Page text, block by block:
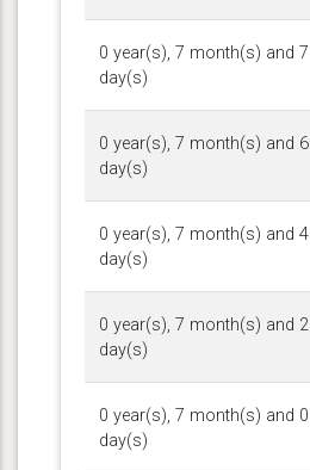
0 year(s), 7 month(s) and 7
day(s)
0 year(s), 7 month(s) and 6
day(s)
0 year(s), 7 month(s) and 4
day(s)
0 year(s), 7 month(s) and 2
day(s)
0 year(s), 7 month(s) and 0
day(s)